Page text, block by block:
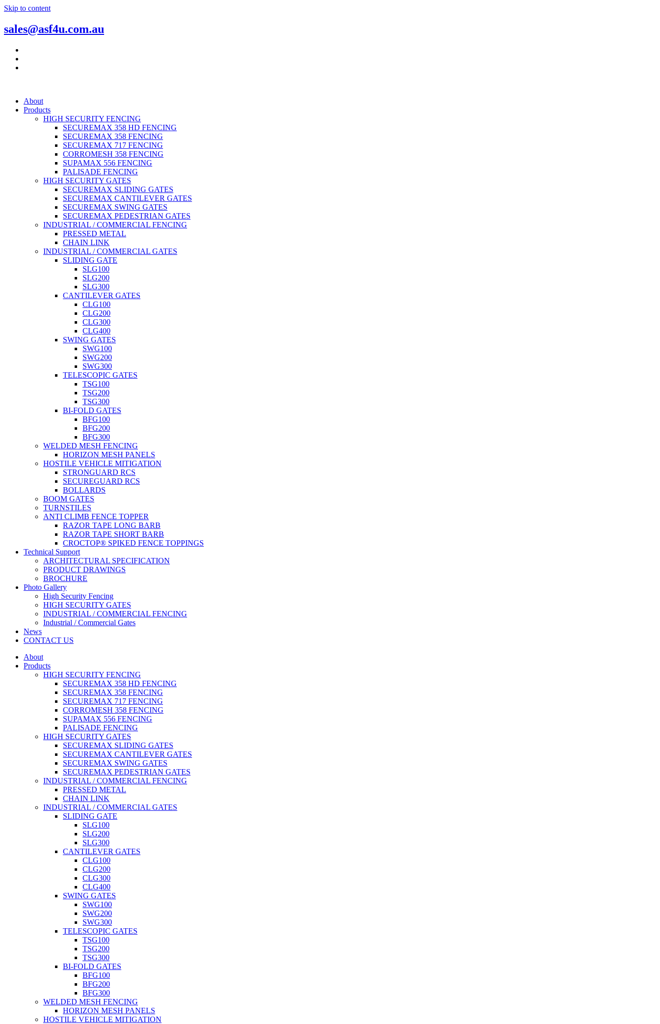
Skip to content
sales@asf4u.com.au
About
Products
HIGH SECURITY FENCING
SECUREMAX 358 HD FENCING
SECUREMAX 358 FENCING
SECUREMAX 717 FENCING
CORROMESH 358 FENCING
SUPAMAX 556 FENCING
PALISADE FENCING
HIGH SECURITY GATES
SECUREMAX SLIDING GATES
SECUREMAX CANTILEVER GATES
SECUREMAX SWING GATES
SECUREMAX PEDESTRIAN GATES
INDUSTRIAL / COMMERCIAL FENCING
PRESSED METAL
CHAIN LINK
INDUSTRIAL / COMMERCIAL GATES
SLIDING GATE
SLG100
SLG200
SLG300
CANTILEVER GATES
CLG100
CLG200
CLG300
CLG400
SWING GATES
SWG100
SWG200
SWG300
TELESCOPIC GATES
TSG100
TSG200
TSG300
BI-FOLD GATES
BFG100
BFG200
BFG300
WELDED MESH FENCING
HORIZON MESH PANELS
HOSTILE VEHICLE MITIGATION
STRONGUARD RCS
SECUREGUARD RCS
BOLLARDS
BOOM GATES
TURNSTILES
ANTI CLIMB FENCE TOPPER
RAZOR TAPE LONG BARB
RAZOR TAPE SHORT BARB
CROCTOP® SPIKED FENCE TOPPINGS
Technical Support
ARCHITECTURAL SPECIFICATION
PRODUCT DRAWINGS
BROCHURE
Photo Gallery
High Security Fencing
HIGH SECURITY GATES
INDUSTRIAL / COMMERCIAL FENCING
Industrial / Commercial Gates
News
CONTACT US
About
Products
HIGH SECURITY FENCING
SECUREMAX 358 HD FENCING
SECUREMAX 358 FENCING
SECUREMAX 717 FENCING
CORROMESH 358 FENCING
SUPAMAX 556 FENCING
PALISADE FENCING
HIGH SECURITY GATES
SECUREMAX SLIDING GATES
SECUREMAX CANTILEVER GATES
SECUREMAX SWING GATES
SECUREMAX PEDESTRIAN GATES
INDUSTRIAL / COMMERCIAL FENCING
PRESSED METAL
CHAIN LINK
INDUSTRIAL / COMMERCIAL GATES
SLIDING GATE
SLG100
SLG200
SLG300
CANTILEVER GATES
CLG100
CLG200
CLG300
CLG400
SWING GATES
SWG100
SWG200
SWG300
TELESCOPIC GATES
TSG100
TSG200
TSG300
BI-FOLD GATES
BFG100
BFG200
BFG300
WELDED MESH FENCING
HORIZON MESH PANELS
HOSTILE VEHICLE MITIGATION